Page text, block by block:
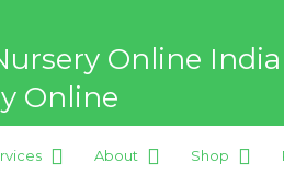
Online
Online
Plant Nursery
About Shop